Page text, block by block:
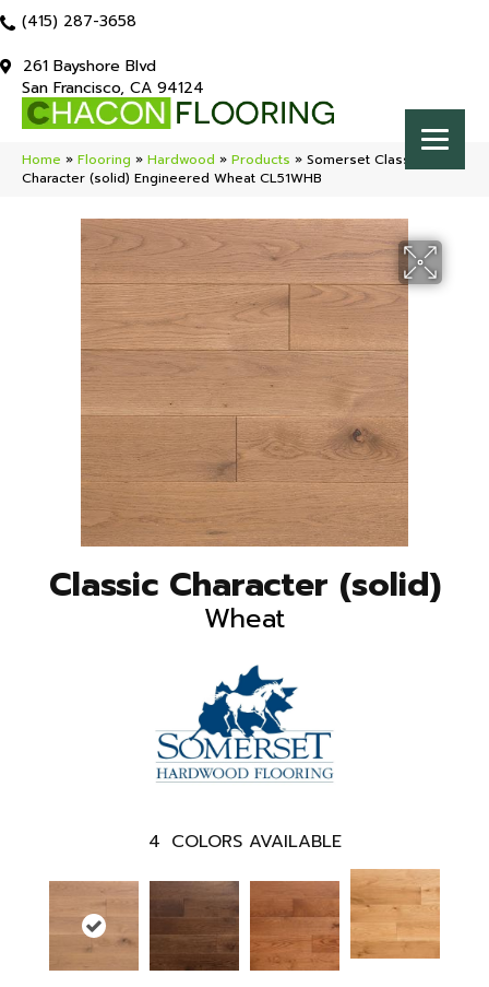
(415) 287-3658
261 Bayshore Blvd
San Francisco, CA 94124
Home » Flooring » Hardwood » Products » Somerset Classic
Character (solid) Engineered Wheat CL51WHB
Classic Character (solid)
Wheat
4 COLORS AVAILABLE